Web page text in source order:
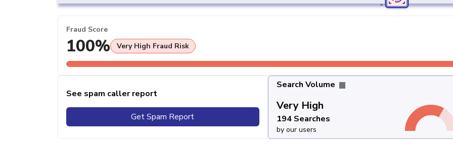
Fraud Score
100% Very High Fraud Risk
See spam caller report
Get Spam Report
Search Volume
Very High
194 Searches
by our users